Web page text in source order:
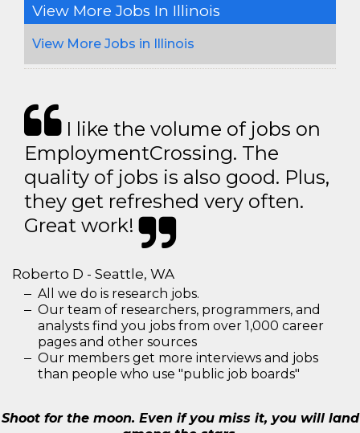
View More Jobs In Illinois
View More Jobs in Illinois
I like the volume of jobs on
EmploymentCrossing. The
quality of jobs is also good. Plus,
they get refreshed very often.
Great work!
Roberto D - Seattle, WA
All we do is research jobs.
Our team of researchers, programmers, and
analysts find you jobs from over 1,000 career
pages and other sources
Our members get more interviews and jobs
than people who use "public job boards"
Shoot for the moon. Even if you miss it, you will land